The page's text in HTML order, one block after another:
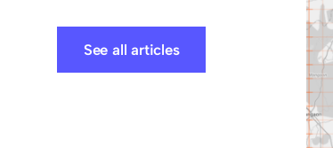
See all articles